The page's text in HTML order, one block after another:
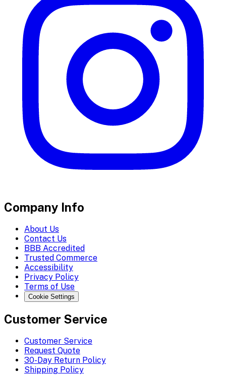
Company Info
About Us
Contact Us
BBB Accredited
Trusted Commerce
Accessibility
Privacy Policy
Terms of Use
Cookie Settings
Customer Service
Customer Service
Request Quote
30-Day Return Policy
Shipping Policy